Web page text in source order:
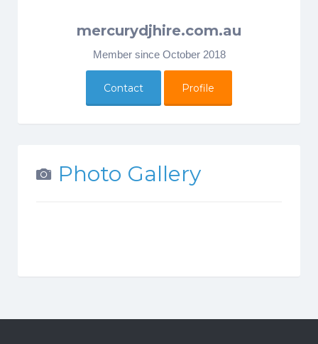
mercurydjhire.com.au
Member since October 2018
Contact Profile
Photo Gallery